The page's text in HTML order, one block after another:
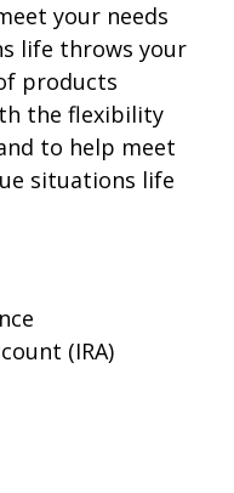
your needs
life throws your
products
the flexibility
to help meet
situations life
(IRA)